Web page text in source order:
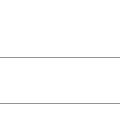
Our policies are designed
Method: We use USPS